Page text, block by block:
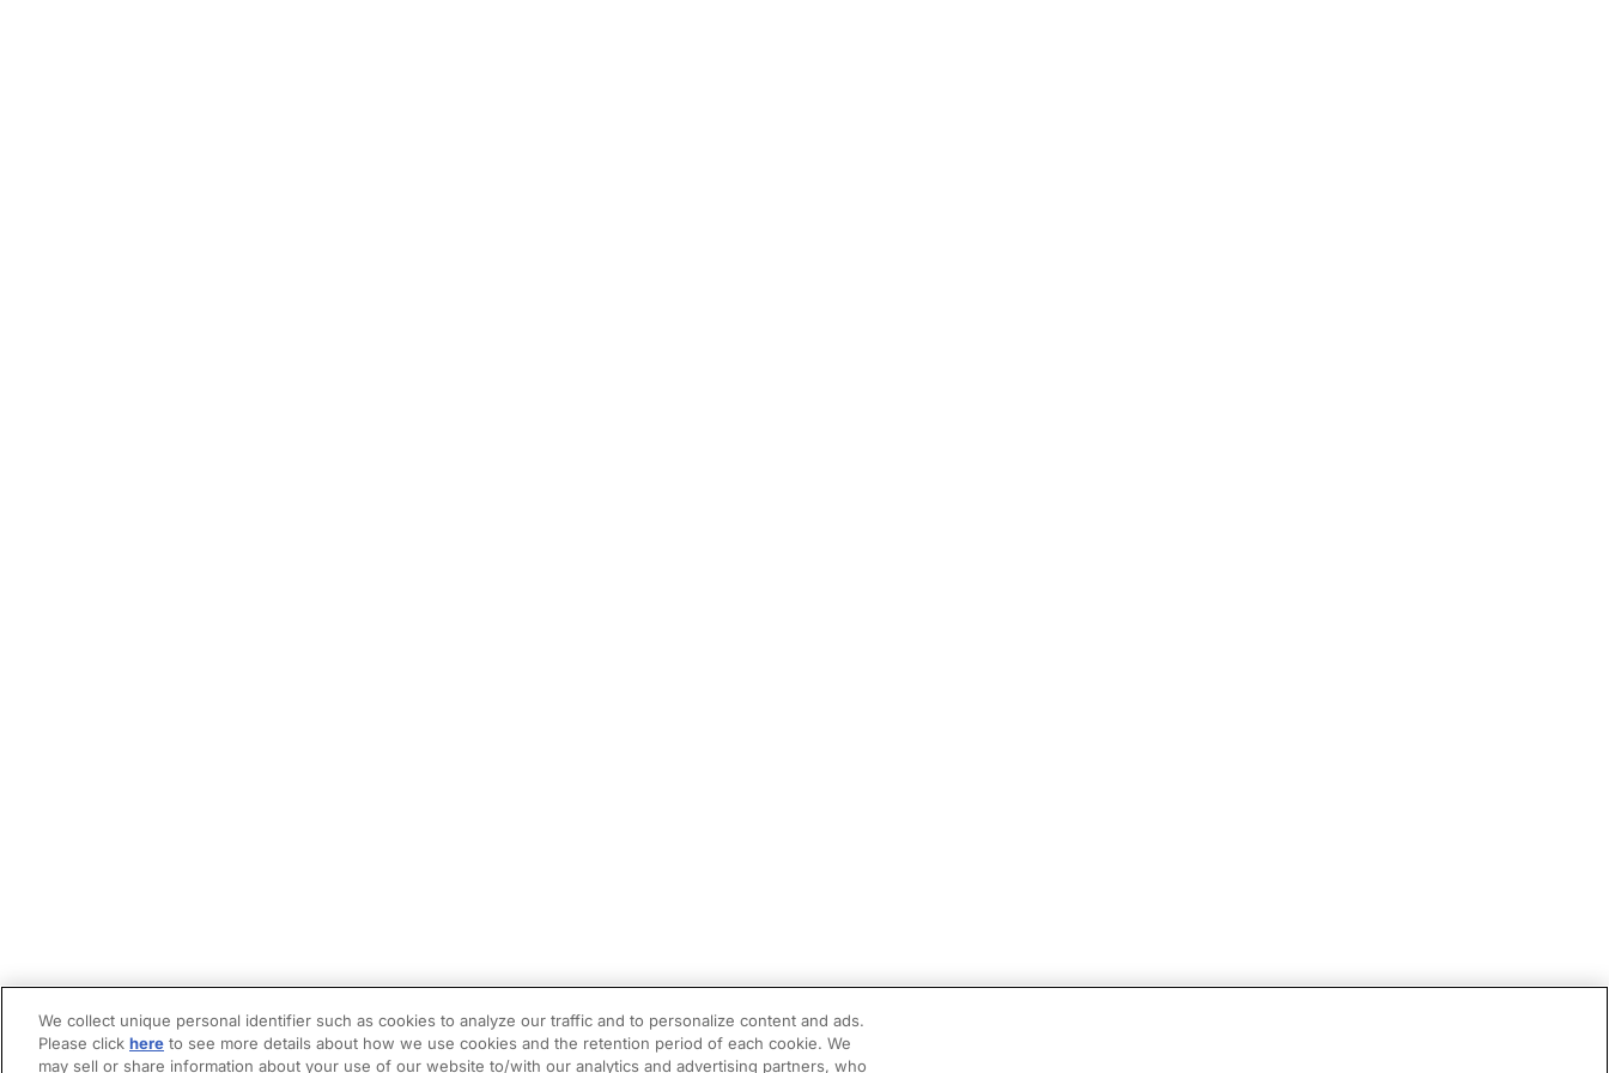
We collect unique personal identifier such as cookies to analyze our traffic and to personalize content and ads.
Please click here to see more details about how we use cookies and the retention period of each cookie. We
may sell or share information about your use of our website to/with our analytics and advertising partners, who